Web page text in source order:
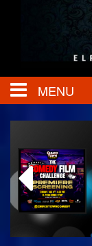
MENU
Home
Calendar
Events